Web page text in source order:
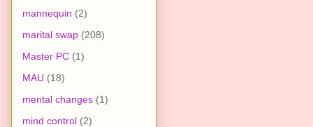
mannequin (2)
marital swap (208)
Master PC (1)
MAU (18)
mental changes (1)
mind control (2)